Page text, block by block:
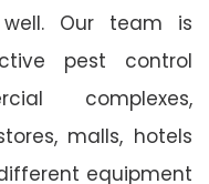
Our team is
pest control
complexes,
malls, hotels
equipment